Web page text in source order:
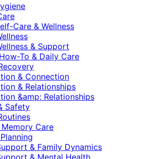
Care & Wellness
& Support
To & Daily Care
& Connection
& Relationships
&amp; Relationships
Safety
Care
& Family Dynamics
& Mental Health